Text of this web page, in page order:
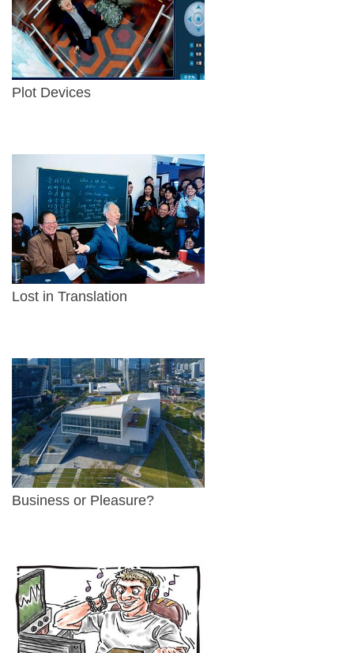
Plot Devices
Lost in Translation
Business or Pleasure?